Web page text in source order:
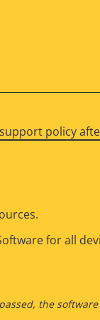
policy
for all
the